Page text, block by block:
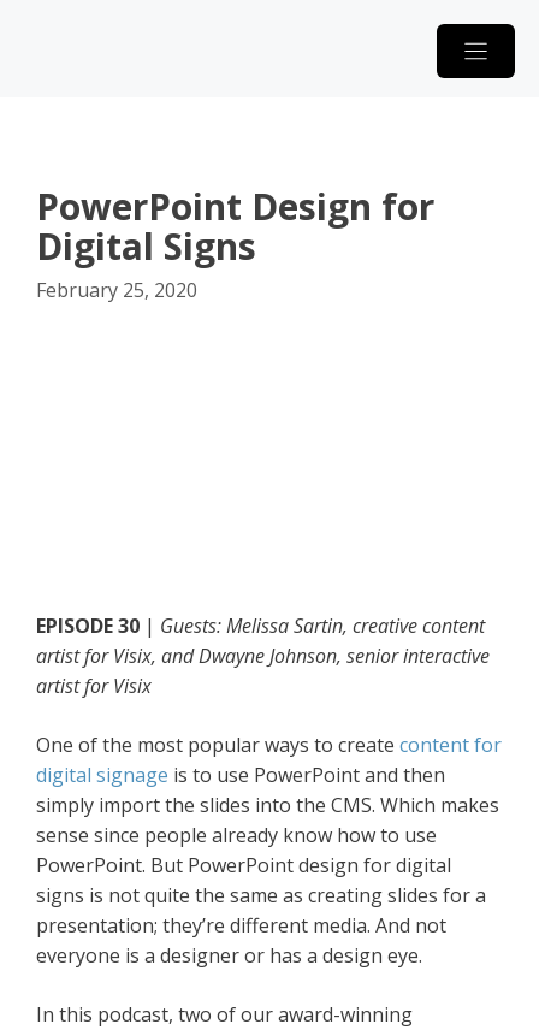
PowerPoint Design for
Digital Signs
February 25, 2020
EPISODE 30 | Guests: Melissa Sartin, creative content
artist for Visix, and Dwayne Johnson, senior interactive
artist for Visix
One of the most popular ways to create content for
digital signage is to use PowerPoint and then
simply import the slides into the CMS. Which makes
sense since people already know how to use
PowerPoint. But PowerPoint design for digital
signs is not quite the same as creating slides for a
presentation; they’re different media. And not
everyone is a designer or has a design eye.
In this podcast, two of our award-winning